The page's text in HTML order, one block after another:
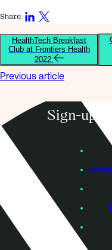
Share:
HealthTech Breakfast
Club at Frontiers Health
2022
Previous article
Sign-up